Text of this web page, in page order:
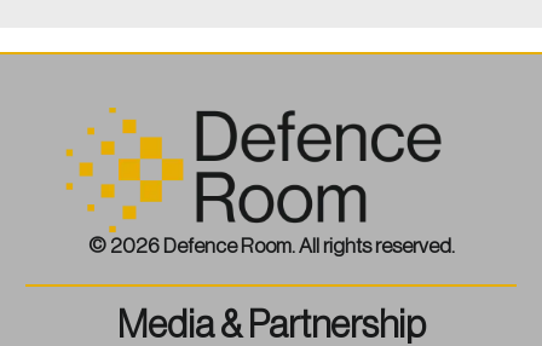
© 2026 Defence Room. All rights reserved.
Media & Partnership